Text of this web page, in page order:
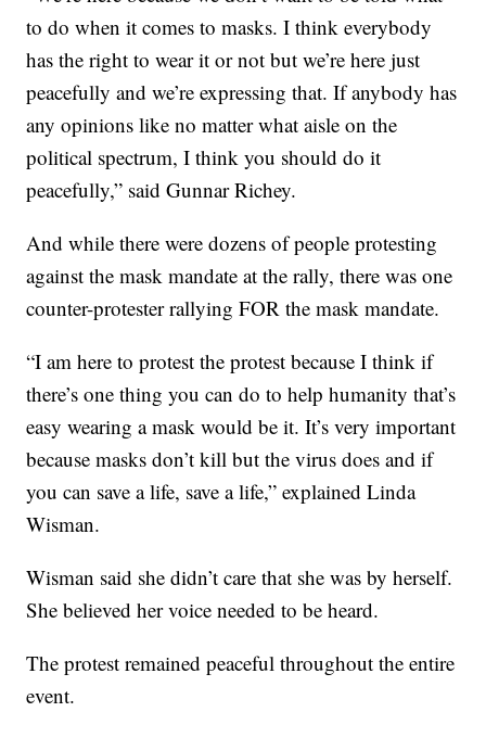
to do when it comes to masks. I think everybody
has the right to wear it or not but we’re here just
peacefully and we’re expressing that. If anybody has
any opinions like no matter what aisle on the
political spectrum, I think you should do it
peacefully,” said Gunnar Richey.
And while there were dozens of people protesting
against the mask mandate at the rally, there was one
counter-protester rallying FOR the mask mandate.
“I am here to protest the protest because I think if
there’s one thing you can do to help humanity that’s
easy wearing a mask would be it. It’s very important
because masks don’t kill but the virus does and if
you can save a life, save a life,” explained Linda
Wisman.
Wisman said she didn’t care that she was by herself.
She believed her voice needed to be heard.
The protest remained peaceful throughout the entire
event.